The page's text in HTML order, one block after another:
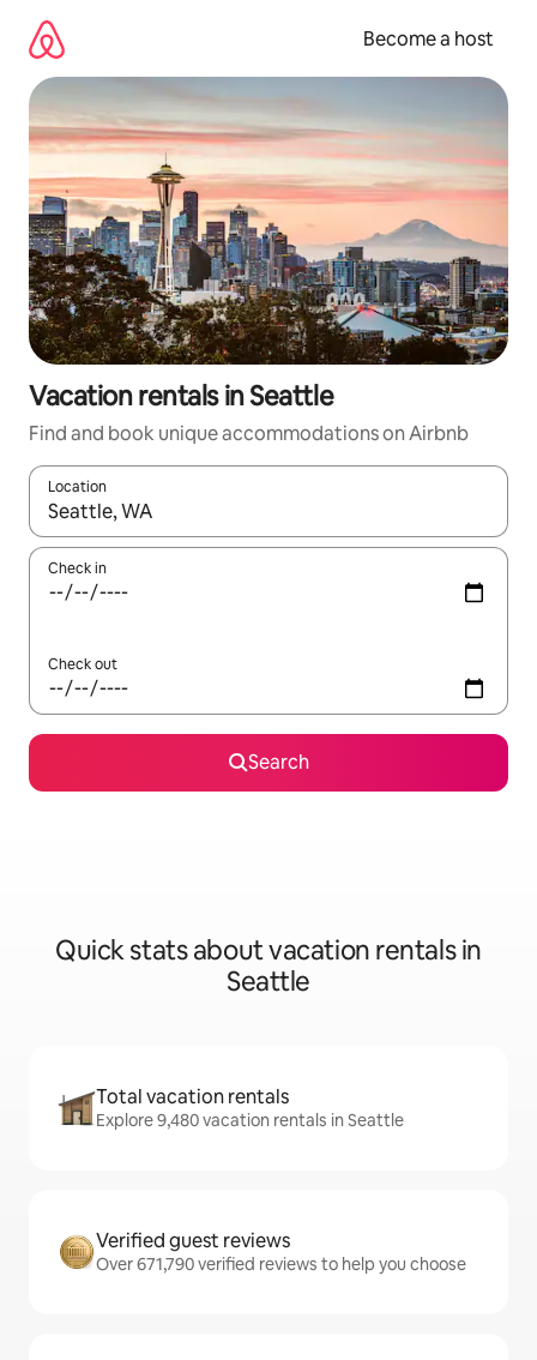
content
Become a host
Vacation rentals in Seattle
Find and book unique accommodations on Airbnb
Location
When results are available, navigate with up and down arrow
Check in
Check out
Search
Quick stats about vacation rentals in
Seattle
Total vacation rentals
Explore 9,480 vacation rentals in Seattle
Verified guest reviews
Over 671,790 verified reviews to help you choose